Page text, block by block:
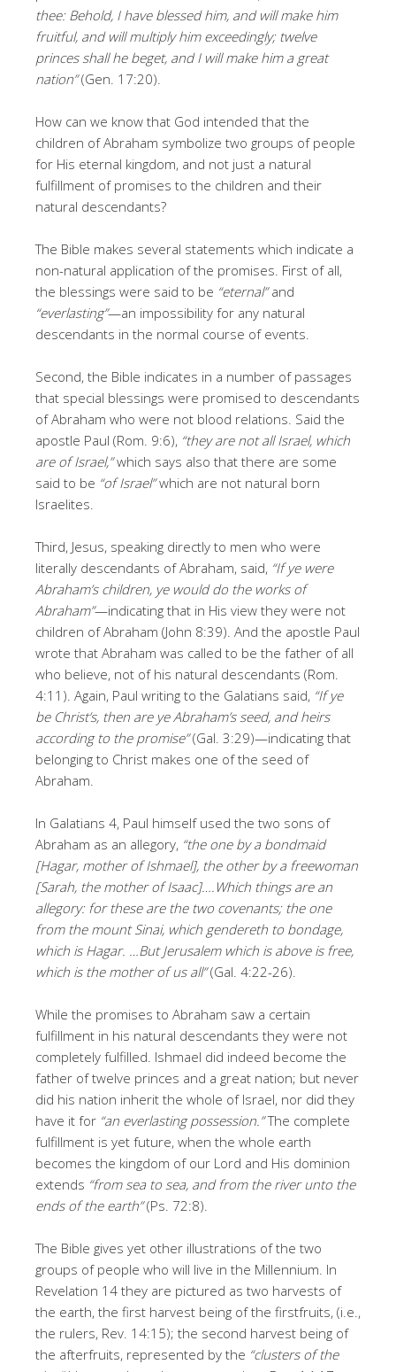
thee: Behold, I have blessed him, and will make him
fruitful, and will multiply him exceedingly; twelve
princes shall he beget, and I will make him a great
nation”(Gen. 17:20).
How can we know that God intended that the
children of Abraham symbolize two groups of people
for His eternal kingdom, and not just a natural
fulfillment of promises to the children and their
natural descendants?
The Bible makes several statements which indicate a
non-natural application of the promises. First of all,
the blessings were said to be “eternal”and
“everlasting”—an impossibility for any natural
descendants in the normal course of events.
Second, the Bible indicates in a number of passages
that special blessings were promised to descendants
of Abraham who were not blood relations. Said the
apostle Paul (Rom. 9:6), “they are not all Israel, which
are of Israel,”which says also that there are some
said to be “of Israel”which are not natural born
Israelites.
Third, Jesus, speaking directly to men who were
literally descendants of Abraham, said, “If ye were
Abraham’s children, ye would do the works of
Abraham”—indicating that in His view they were not
children of Abraham (John 8:39). And the apostle Paul
wrote that Abraham was called to be the father of all
who believe, not of his natural descendants (Rom.
4:11). Again, Paul writing to the Galatians said, “If ye
be Christ’s, then are ye Abraham’s seed, and heirs
according to the promise”(Gal. 3:29)—indicating that
belonging to Christ makes one of the seed of
Abraham.
In Galatians 4, Paul himself used the two sons of
Abraham as an allegory, “the one by a bondmaid
[Hagar, mother of Ishmael], the other by a freewoman
[Sarah, the mother of Isaac]….Which things are an
allegory: for these are the two covenants; the one
from the mount Sinai, which gendereth to bondage,
which is Hagar. …But Jerusalem which is above is free,
which is the mother of us all”(Gal. 4:22-26).
While the promises to Abraham saw a certain
fulfillment in his natural descendants they were not
completely fulfilled. Ishmael did indeed become the
father of twelve princes and a great nation; but never
did his nation inherit the whole of Israel, nor did they
have it for “an everlasting possession.”The complete
fulfillment is yet future, when the whole earth
becomes the kingdom of our Lord and His dominion
extends “from sea to sea, and from the river unto the
ends of the earth”(Ps. 72:8).
The Bible gives yet other illustrations of the two
groups of people who will live in the Millennium. In
Revelation 14 they are pictured as two harvests of
the earth, the first harvest being of the firstfruits, (i.e.,
the rulers, Rev. 14:15); the second harvest being of
the afterfruits, represented by the “clusters of the